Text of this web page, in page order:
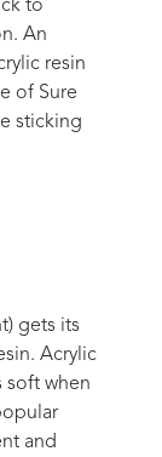
to
An
resin
of Sure
sticking
gets its
Acrylic
soft when
and